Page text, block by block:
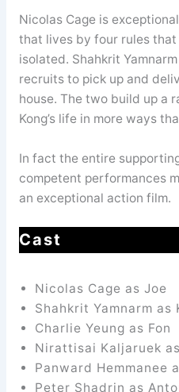
Nicolas Cage is
that lives by four rules
isolated. Shahkrit
recruits to pick up and
house. The two build up a
Kong’s life in more ways
In fact the entire
competent performances
an exceptional action film.
Cast
Nicolas Cage as Joe
Shahkrit Yamnarm as
Charlie Yeung as Fon
Nirattisai Kaljaruek
Panward Hemmanee
Peter Shadrin as